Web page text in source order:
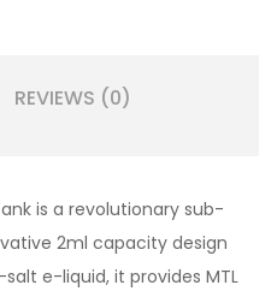
REVIEWS (0)
is a revolutionary sub-
2ml capacity design
e-liquid, it provides MTL